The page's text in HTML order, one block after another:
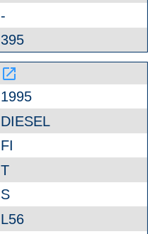
-
395
launch
1995
DIESEL
FI
T
S
L56